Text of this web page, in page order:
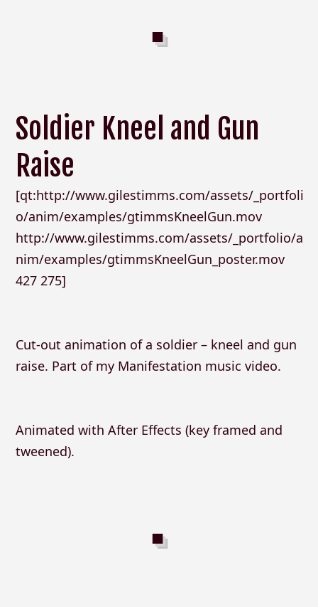
Soldier Kneel and Gun
Raise
[qt:http://www.gilestimms.com/assets/_portfoli
o/anim/examples/gtimmsKneelGun.mov
http://www.gilestimms.com/assets/_portfolio/a
nim/examples/gtimmsKneelGun_poster.mov
427 275]
Cut-out animation of a soldier – kneel and gun
raise. Part of my Manifestation music video.
Animated with After Effects (key framed and
tweened).